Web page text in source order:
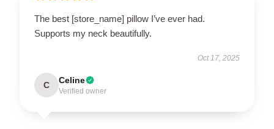
The best [store_name] pillow I’ve ever had.
Supports my neck beautifully.
Oct 17, 2025
C Celine
Verified owner